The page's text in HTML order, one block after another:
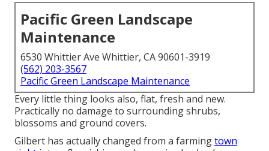
Pacific Green Landscape
Maintenance
6530 Whittier Ave Whittier, CA 90601-3919
(562) 203-3567
Pacific Green Landscape Maintenance
Every little thing looks also, flat, fresh and new.
Practically no damage to surrounding shrubs,
blossoms and ground covers.
Gilbert has actually changed from a farmingtown